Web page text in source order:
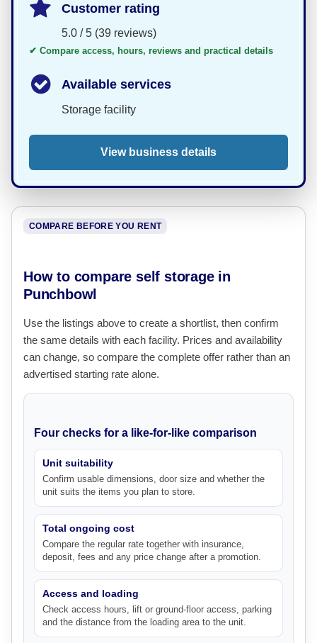
Customer rating
5.0 / 5 (39 reviews)
✔ Compare access, hours, reviews and practical details
Available services
Storage facility
View business details
COMPARE BEFORE YOU RENT
How to compare self storage in
Punchbowl
Use the listings above to create a shortlist, then confirm
the same details with each facility. Prices and availability
can change, so compare the complete offer rather than an
advertised starting rate alone.
Four checks for a like-for-like comparison
Unit suitability
Confirm usable dimensions, door size and whether the
unit suits the items you plan to store.
Total ongoing cost
Compare the regular rate together with insurance,
deposit, fees and any price change after a promotion.
Access and loading
Check access hours, lift or ground-floor access, parking
and the distance from the loading area to the unit.